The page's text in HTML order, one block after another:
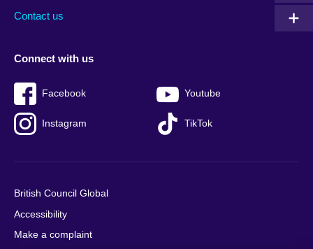
Contact us
Connect with us
Facebook Youtube
Instagram TikTok
British Council Global
Accessibility
Make a complaint